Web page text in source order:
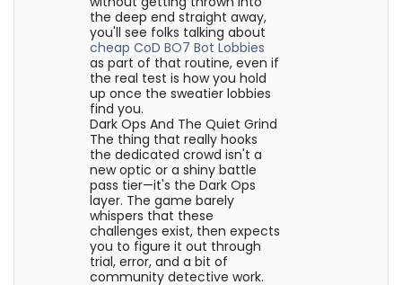
the deep end straight away,
you'll see folks talking about
cheap CoD BO7 Bot Lobbies
as part of that routine, even if
the real test is how you hold
up once the sweatier lobbies
find you.
Dark Ops And The Quiet Grind
The thing that really hooks
the dedicated crowd isn't a
new optic or a shiny battle
pass tier—it's the Dark Ops
layer. The game barely
whispers that these
challenges exist, then expects
you to figure it out through
trial, error, and a bit of
community detective work.